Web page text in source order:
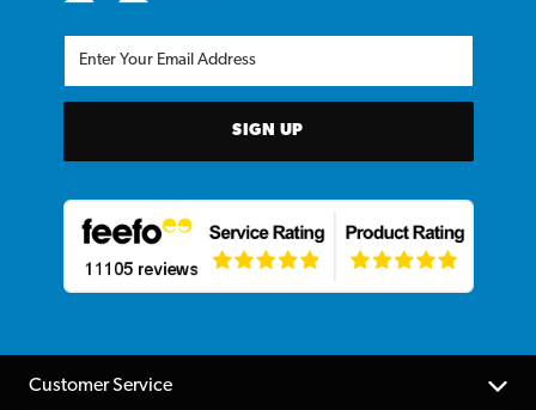
SIGN UP
Customer Service